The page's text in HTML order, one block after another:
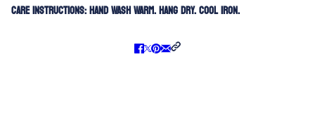
Care Instructions:Hand Wash Warm. Hang Dry. Cool Iron.